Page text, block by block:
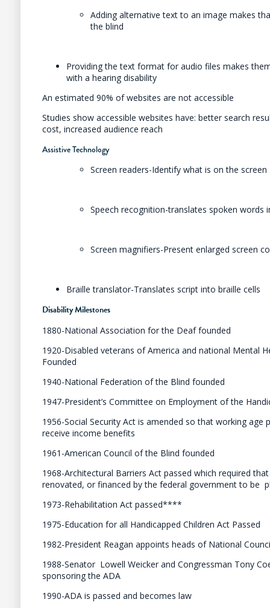
Adding alternative text to an image makes
the blind
Providing the text format for audio files makes
with a hearing disability
An estimated 90% of websites are not accessible
Studies show accessible websites have: better search
cost, increased audience reach
Assistive Technology
Screen readers-Identify what is on the screen
Speech recognition-translates spoken words
Screen magnifiers-Present enlarged screen
Braille translator-Translates script into braille cells
Disability Milestones
1880-National Association for the Deaf founded
1920-Disabled veterans of America and national Mental
Founded
1940-National Federation of the Blind founded
1947-President’s Committee on Employment of the
1956-Social Security Act is amended so that working age
receive income benefits
1961-American Council of the Blind founded
1968-Architectural Barriers Act passed which required
renovated, or financed by the federal government to be
1973-Rehabilitation Act passed****
1975-Education for all Handicapped Children Act Passed
1982-President Reagan appoints heads of National
1988-Senator Lowell Weicker and Congressman Tony
sponsoring the ADA
1990-ADA is passed and becomes law